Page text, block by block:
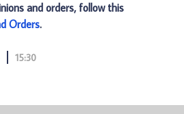
and orders, follow this
Orders.
15:30